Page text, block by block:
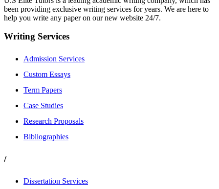
been providing exclusive writing services for years. We are here to
help you write any paper on our new website 24/7.
Writing Services
Admission Services
Custom Essays
Term Papers
Case Studies
Research Proposals
Bibliographies
/
Dissertation Services